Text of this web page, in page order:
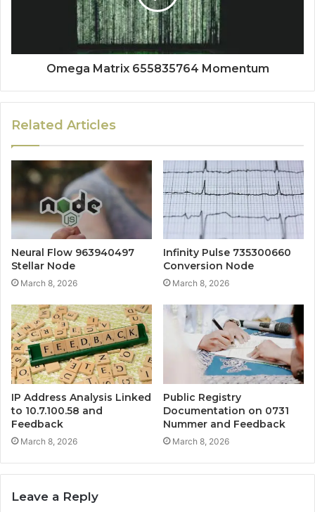
Omega Matrix 655835764 Momentum
Related Articles
Neural Flow 963940497
Stellar Node
March 8, 2026
Infinity Pulse 735300660
Conversion Node
March 8, 2026
IP Address Analysis Linked
to 10.7.100.58 and
Feedback
March 8, 2026
Public Registry
Documentation on 0731
Nummer and Feedback
March 8, 2026
Leave a Reply